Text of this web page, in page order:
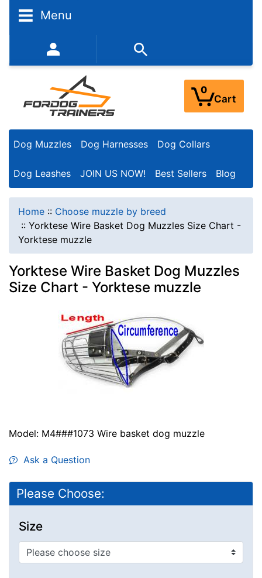
Menu
352-450-8444 (Mon-Fri 9:00AM - 3:00PM EST)
0
Cart
Dog Muzzles Dog Harnesses Dog Collars
Dog Leashes JOIN US NOW! Best Sellers Blog
Home :: Choose muzzle by breed
:: Yorktese Wire Basket Dog Muzzles Size Chart -
Yorktese muzzle
Yorktese Wire Basket Dog Muzzles
Size Chart - Yorktese muzzle
Model: M4###1073 Wire basket dog muzzle
Ask a Question
Please Choose:
Size